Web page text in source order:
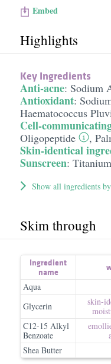
Embed
Highlights
Key Ingredients
Anti-acne: Sodium
Antioxidant:
Haematococcus
Cell-
Oligopeptide
,
Skin-identical
Sunscreen:
Show all ingredients
Skim through
Ingredient
name
Aqua
Glycerin
skin-
C12-15 Alkyl
Benzoate
Shea Butter